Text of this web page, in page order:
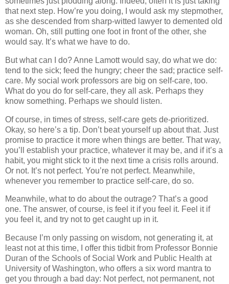
that next step. How’re you doing, I would ask my stepmother,
as she descended from sharp-witted lawyer to demented old
woman. Oh, still putting one foot in front of the other, she
would say. It’s what we have to do.
But what can I do? Anne Lamott would say, do what we do:
tend to the sick; feed the hungry; cheer the sad; practice self-
care. My social work professors are big on self-care, too.
What do you do for self-care, they all ask. Perhaps they
know something. Perhaps we should listen.
Of course, in times of stress, self-care gets de-prioritized.
Okay, so here’s a tip. Don’t beat yourself up about that. Just
promise to practice it more when things are better. That way,
you’ll establish your practice, whatever it may be, and if it’s a
habit, you might stick to it the next time a crisis rolls around.
Or not. It’s not perfect. You’re not perfect. Meanwhile,
whenever you remember to practice self-care, do so.
Meanwhile, what to do about the outrage? That’s a good
one. The answer, of course, is feel it if you feel it. Feel it if
you feel it, and try not to get caught up in it.
Because I’m only passing on wisdom, not generating it, at
least not at this time, I offer this tidbit from Professor Bonnie
Duran of the Schools of Social Work and Public Health at
University of Washington, who offers a six word mantra to
get you through a bad day: Not perfect, not permanent, not